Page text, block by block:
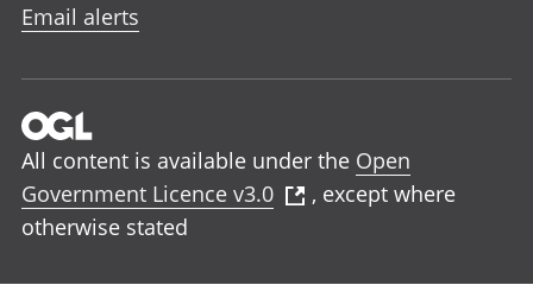
Email alerts
All content is available under the Open
Government Licence v3.0
, except where
otherwise stated